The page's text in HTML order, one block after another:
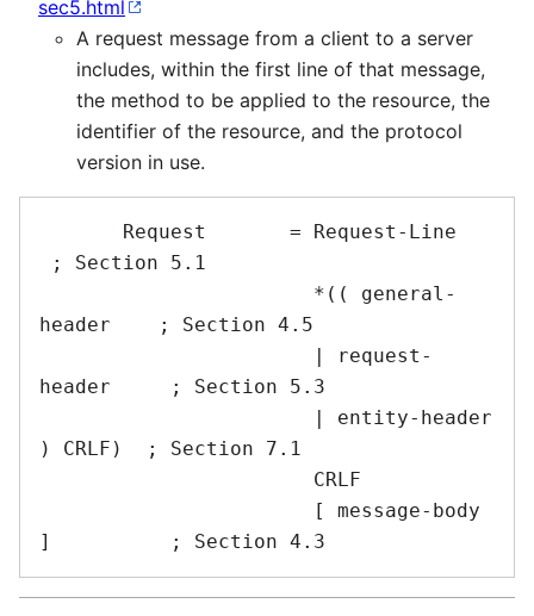
sec5.html
A request message from a client to a server
includes, within the first line of that message,
the method to be applied to the resource, the
identifier of the resource, and the protocol
version in use.
; Section 5.1
header    ; Section 4.5
header     ; Section 5.3
) CRLF)  ; Section 7.1